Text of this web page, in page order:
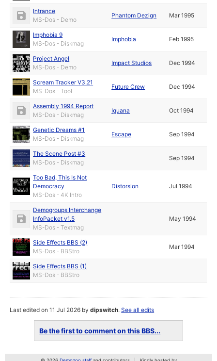
Intrance
MS-Dos - Demo
Phantom Dezign Mar 1995
Imphobia 9
MS-Dos - Diskmag
Imphobia Feb 1995
Project Angel
MS-Dos - Demo
Impact Studios Dec 1994
Scream Tracker V3.21
MS-Dos - Tool
Future Crew Dec 1994
Assembly 1994 Report
MS-Dos - Diskmag
Iguana Oct 1994
Genetic Dreams #1
MS-Dos - Diskmag
Escape Sep 1994
The Scene Post #3
MS-Dos - Diskmag
Sep 1994
Too Bad, This Is Not
Democracy
MS-Dos - 4K Intro
Distorsion Jul 1994
Demogroups Interchange
InfoPacket v1.5
MS-Dos - Textmag
May 1994
Side Effects BBS (2)
MS-Dos - BBStro
Mar 1994
Side Effects BBS (1)
MS-Dos - BBStro
Last edited on 11 Jul 2026 bydipswitch.See all edits
Be the first to comment on this BBS...